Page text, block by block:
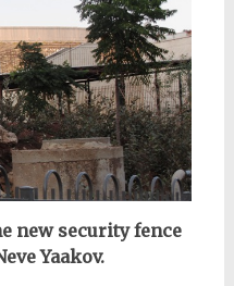
new security fence
Yaakov.